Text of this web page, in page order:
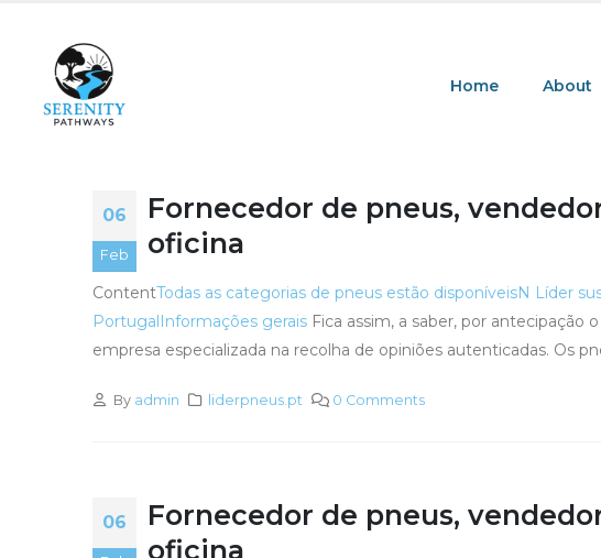
Home About
06
Feb
Fornecedor de pneus,
oficina
ContentTodas as categorias de pneus estão disponíveisN Líder
PortugalInformações gerais Fica assim, a saber, por antecipação
empresa especializada na recolha de opiniões autenticadas. Os
By admin liderpneus.pt 0 Comments
06
Fornecedor de pneus,
oficina